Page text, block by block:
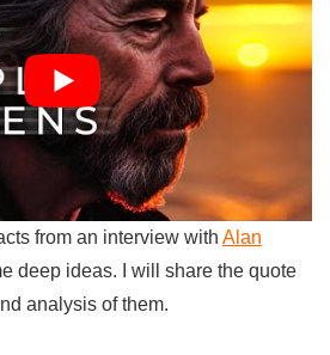
from an interview with Alan
deep ideas. I will share the quote
analysis of them.